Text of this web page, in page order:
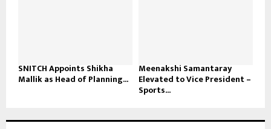
SNITCH Appoints Shikha
Mallik as Head of Planning...
Meenakshi Samantaray
Elevated to Vice President –
Sports...